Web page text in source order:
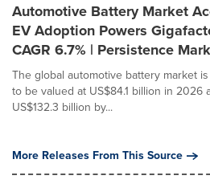
Automotive Battery Market
EV Adoption Powers
CAGR 6.7% | Persistence
The global automotive battery market
to be valued at US$84.1 billion in 2026
US$132.3 billion by...
More Releases From This Source